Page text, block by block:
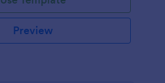
Preview